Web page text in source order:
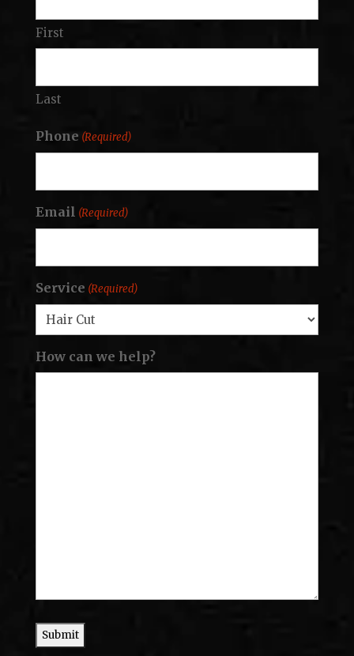
First
Last
Phone (Required)
Email (Required)
Service (Required)
How can we help?